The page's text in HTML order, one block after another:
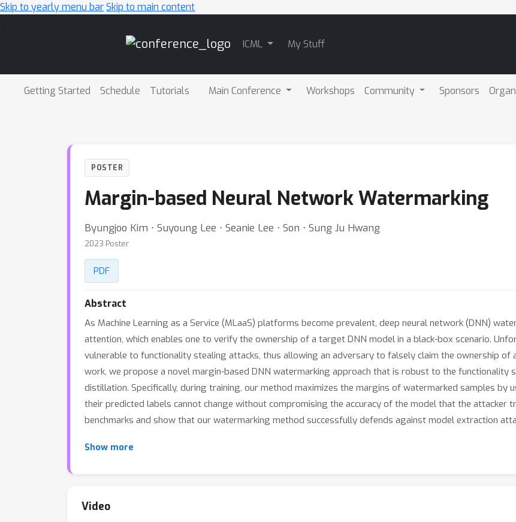
Skip to yearly menu barSkip to main content
ICML My Stuff
Getting Started Schedule Tutorials Main Conference Workshops Community Sponsors
POSTER
Margin-based Neural Network Watermarking
Byungjoo Kim ⋅ Suyoung Lee ⋅ Seanie Lee ⋅ Son ⋅ Sung Ju Hwang
2023 Poster
PDF
Abstract
As Machine Learning as a Service (MLaaS) platforms become prevalent, deep neural network (DNN)
attention, which enables one to verify the ownership of a target DNN model in a black-box scenario.
vulnerable to functionality stealing attacks, thus allowing an adversary to falsely claim the ownership of
work, we propose a novel margin-based DNN watermarking approach that is robust to the functionality
distillation. Specifically, during training, our method maximizes the margins of watermarked samples by
their predicted labels cannot change without compromising the accuracy of the model that the attacker
benchmarks and show that our watermarking method successfully defends against model extraction
Show more
Video